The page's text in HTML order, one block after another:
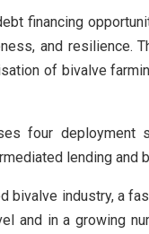
financing
and resilience.
of bivalve
four deployment
lending and
bivalve industry, a
and in a growing